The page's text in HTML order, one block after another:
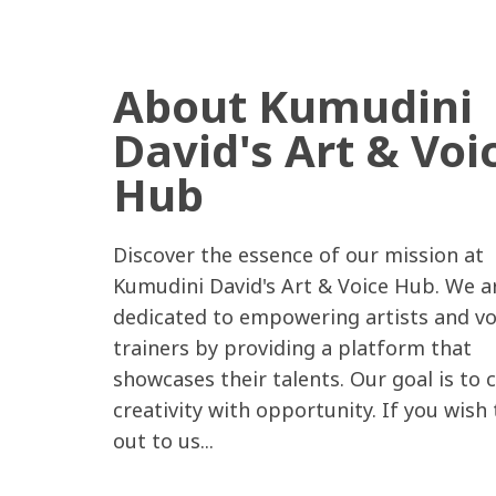
About Kumudini
David's Art &
Hub
Discover the essence of our mission at
Kumudini David's Art & Voice Hub. We
dedicated to empowering artists and
trainers by providing a platform that
showcases their talents. Our goal is to
creativity with opportunity. If you wish
out to us...